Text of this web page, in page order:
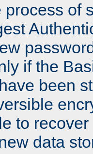
process of
if the
been
to
data